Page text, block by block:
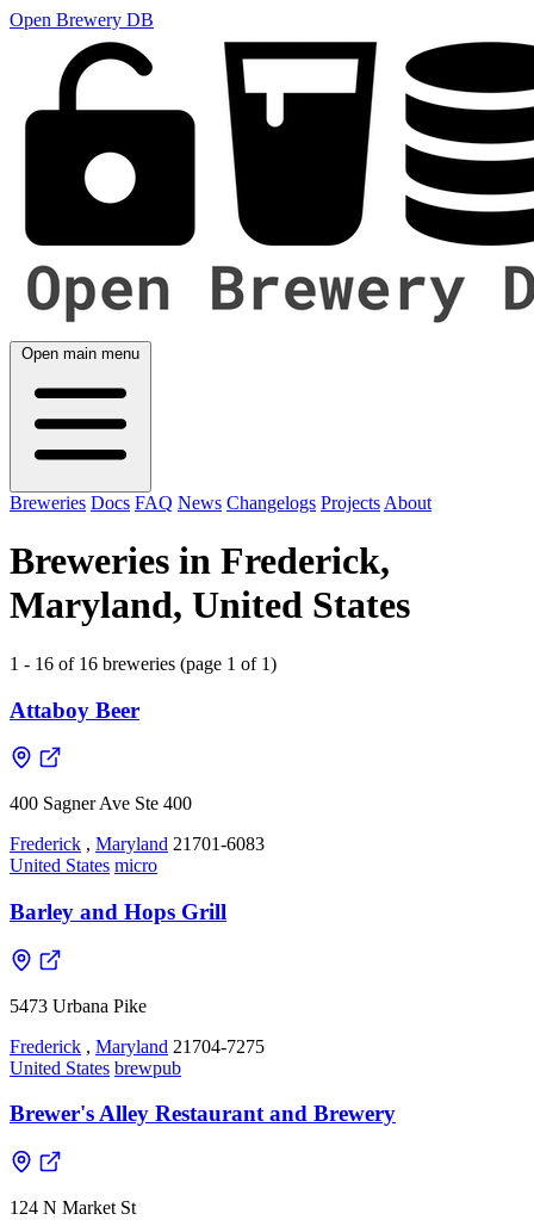
Open Brewery DB
Open main menu
Breweries Docs FAQ News Changelogs Projects About
Breweries in Frederick,
Maryland, United States
1 - 16 of 16 breweries (page 1 of 1)
Attaboy Beer
400 Sagner Ave Ste 400
Frederick , Maryland 21701-6083
United States micro
Barley and Hops Grill
5473 Urbana Pike
Frederick , Maryland 21704-7275
United States brewpub
Brewer's Alley Restaurant and Brewery
124 N Market St